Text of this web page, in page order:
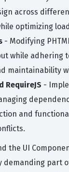
across
optimizing
- Modifying
while adhering
maintainability
RequireJS -
and
the UI
demanding part